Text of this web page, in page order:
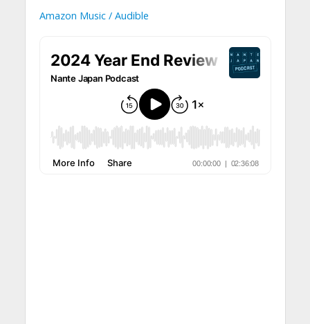
Amazon Music / Audible